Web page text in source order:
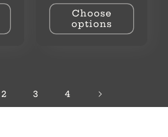
Choose
options
2 3 4